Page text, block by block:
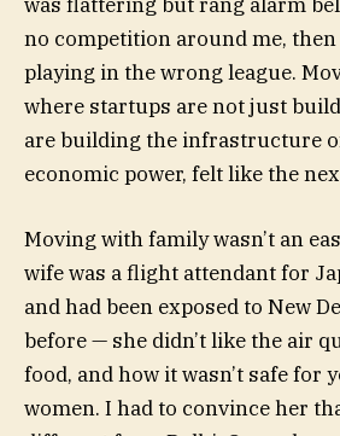
no competition around me, then
playing in the wrong league.
where startups are not just
are building the infrastructure
economic power, felt like the
Moving with family wasn’t an
wife was a flight attendant for
and had been exposed to New
before — she didn’t like the air
food, and how it wasn’t safe for
women. I had to convince her